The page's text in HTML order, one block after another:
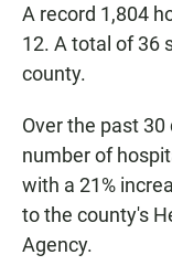
A record 1,804
12. A total of 36
county.
Over the past 30
number of
with a 21%
to the county's
Agency.